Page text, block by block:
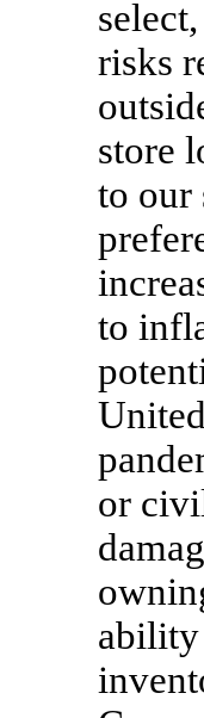
risks
store
to our
to
or
ability